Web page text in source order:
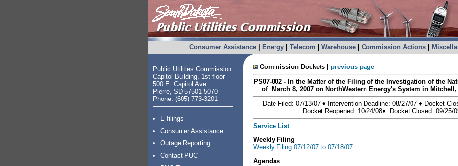
Consumer Assistance| Energy| Telecom Warehouse| Commission Actions|
Public Utilities Commission
Capitol Building, 1st floor
500 E. Capitol Ave.
Pierre, SD 57501-5070
Phone: (605) 773-3201
E-filings
Consumer Assistance
Outage Reporting
Contact PUC
Commission Dockets | previous page
PS07-002 - In the Matter of the Filing of the Investigation of the
of March 8, 2007 on NorthWestern Energy's System in Mitchell,
Date Filed: 07/13/07 ♦ Intervention Deadline: 08/27/07 ♦ Docket
Docket Reopened: 10/24/08♦ Docket Closed: 09/25/
Service List
Weekly Filing
Weekly Filing 07/12/07 to 07/18/07
Agendas